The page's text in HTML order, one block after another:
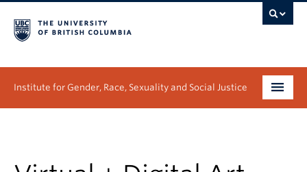
Institute for Gender, Race, Sexuality and Social Justice